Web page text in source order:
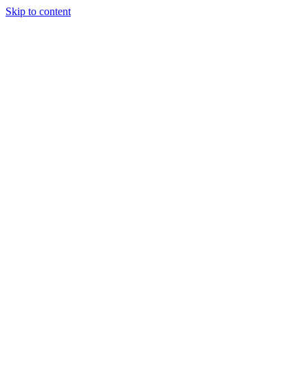
Skip to content